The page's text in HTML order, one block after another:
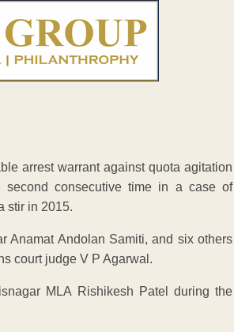
arrest warrant against quota agitation
consecutive time in a case of
stir in 2015.
Anamat Andolan Samiti, and six others
court judge V P Agarwal.
MLA Rishikesh Patel during the